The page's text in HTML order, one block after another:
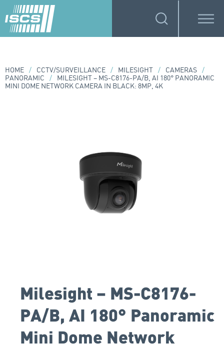
HOME / CCTV/SURVEILLANCE / MILESIGHT / CAMERAS /
PANORAMIC
/
MILESIGHT – MS-C8176-PA/B, AI 180° PANORAMIC
MINI DOME NETWORK CAMERA IN BLACK: 8MP, 4K
Milesight – MS-C8176-
PA/B, AI 180° Panoramic
Mini Dome Network